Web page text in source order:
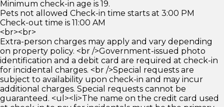
Minimum check-in age is 19.
Pets not allowed Check-in time starts at 3:00 PM
Check-out time is 11:00 AM
<br><br>
Extra-person charges may apply and vary depending
on property policy. <br />Government-issued photo
identification and a debit card are required at check-in
for incidental charges. <br />Special requests are
subject to availability upon check-in and may incur
additional charges. Special requests cannot be
guaranteed. <ul><li>The name on the credit card used